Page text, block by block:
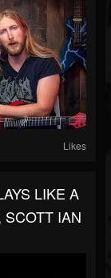
Likes
LIKE A
IAN